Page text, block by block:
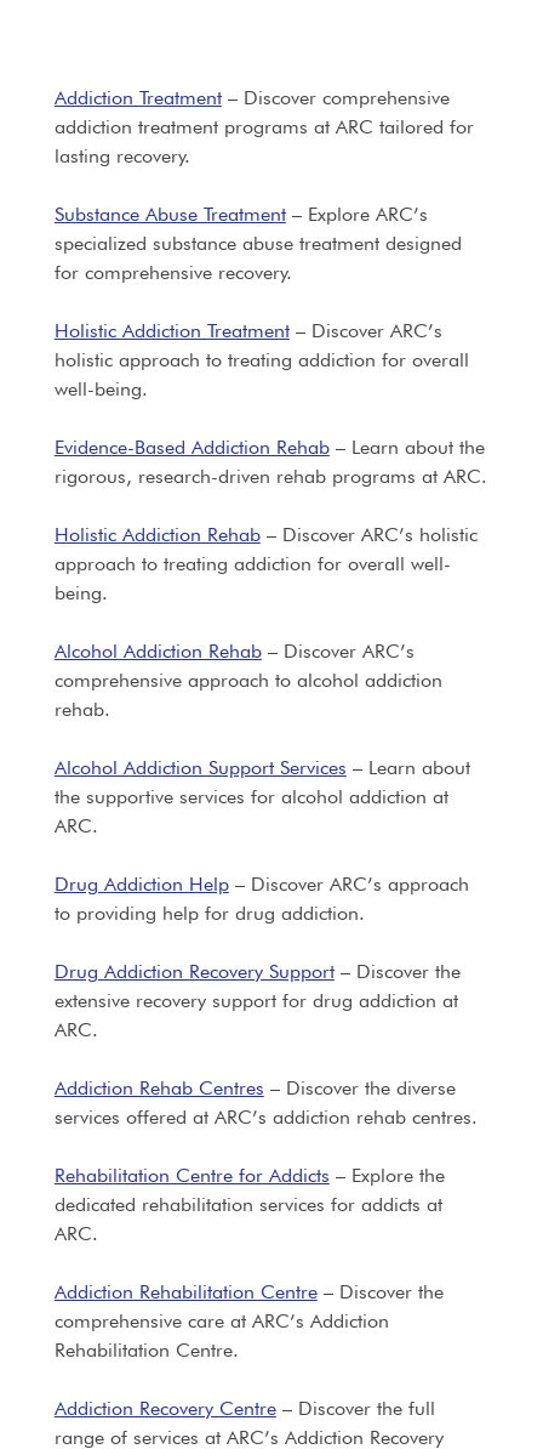
Addiction Treatment– Discover comprehensive
addiction treatment programs at ARC tailored for
lasting recovery.
Substance Abuse Treatment– Explore ARC’s
specialized substance abuse treatment designed
for comprehensive recovery.
Holistic Addiction Treatment– Discover ARC’s
holistic approach to treating addiction for overall
well-being.
Evidence-Based Addiction Rehab– Learn about the
rigorous, research-driven rehab programs at ARC.
Holistic Addiction Rehab– Discover ARC’s holistic
approach to treating addiction for overall well-
being.
Alcohol Addiction Rehab– Discover ARC’s
comprehensive approach to alcohol addiction
rehab.
Alcohol Addiction Support Services – Learn about
the supportive services for alcohol addiction at
ARC.
Drug Addiction Help– Discover ARC’s approach
to providing help for drug addiction.
Drug Addiction Recovery Support– Discover the
extensive recovery support for drug addiction at
ARC.
Addiction Rehab Centres – Discover the diverse
services offered at ARC’s addiction rehab centres.
Rehabilitation Centre for Addicts – Explore the
dedicated rehabilitation services for addicts at
ARC.
Addiction Rehabilitation Centre– Discover the
comprehensive care at ARC’s Addiction
Rehabilitation Centre.
Addiction Recovery Centre– Discover the full
range of services at ARC’s Addiction Recovery